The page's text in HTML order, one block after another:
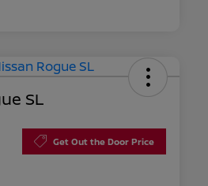
SL
Get Out the Door Price